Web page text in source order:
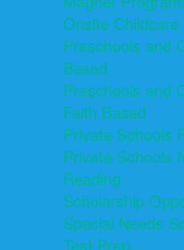
Onsite Childcare
Preschools and
Based
Preschools and
Faith Based
Private Schools
Private Schools
Reading
Scholarship
Special Needs
Test Prep